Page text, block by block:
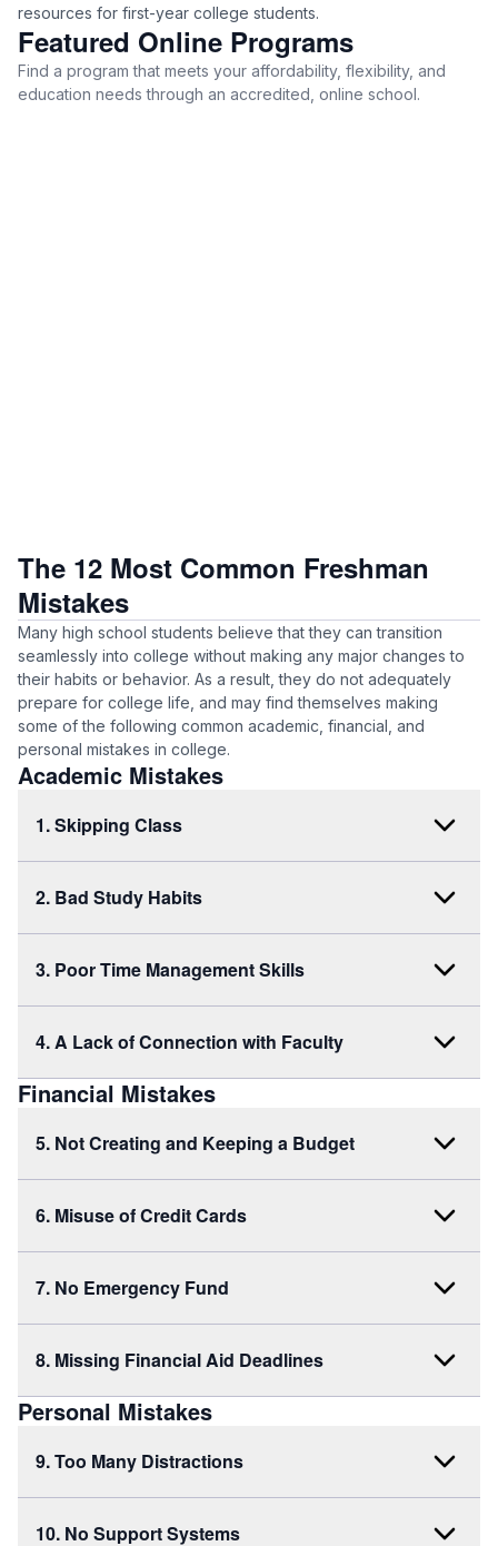
resources for first-year college students.
Featured Online Programs
Find a program that meets your affordability, flexibility, and
education needs through an accredited, online school.
The 12 Most Common Freshman
Mistakes
Many high school students believe that they can transition
seamlessly into college without making any major changes to
their habits or behavior. As a result, they do not adequately
prepare for college life, and may find themselves making
some of the following common academic, financial, and
personal mistakes in college.
Academic Mistakes
1. Skipping Class
2. Bad Study Habits
3. Poor Time Management Skills
4. A Lack of Connection with Faculty
Financial Mistakes
5. Not Creating and Keeping a Budget
6. Misuse of Credit Cards
7. No Emergency Fund
8. Missing Financial Aid Deadlines
Personal Mistakes
9. Too Many Distractions
10. No Support Systems